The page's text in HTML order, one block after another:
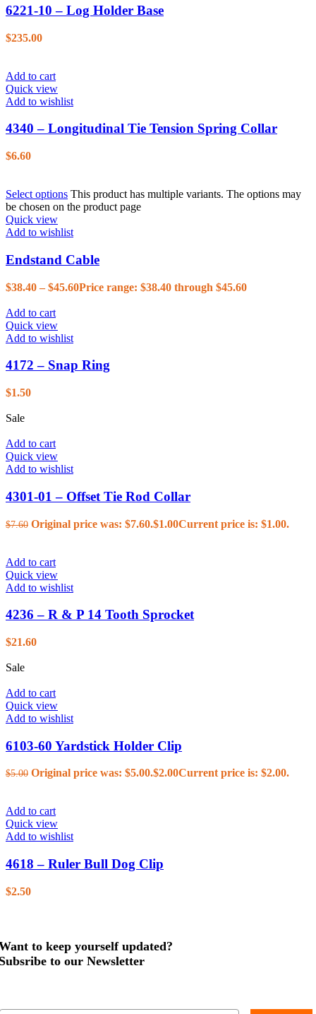
6221-10 – Log Holder Base
$235.00
Add to cart
Quick view
Add to wishlist
4340 – Longitudinal Tie Tension Spring Collar
$6.60
Select options This product has multiple variants. The options may
be chosen on the product page
Quick view
Add to wishlist
Endstand Cable
$38.40 – $45.60Price range: $38.40 through $45.60
Add to cart
Quick view
Add to wishlist
4172 – Snap Ring
$1.50
Sale
Add to cart
Quick view
Add to wishlist
4301-01 – Offset Tie Rod Collar
$7.60 Original price was: $7.60.$1.00Current price is: $1.00.
Add to cart
Quick view
Add to wishlist
4236 – R & P 14 Tooth Sprocket
$21.60
Sale
Add to cart
Quick view
Add to wishlist
6103-60 Yardstick Holder Clip
$5.00 Original price was: $5.00.$2.00Current price is: $2.00.
Add to cart
Quick view
Add to wishlist
4618 – Ruler Bull Dog Clip
$2.50
to keep yourself updated?
to our Newsletter